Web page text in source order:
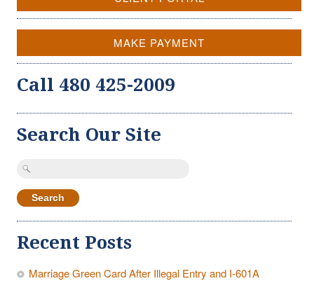
MAKE PAYMENT
Call 480 425-2009
Search Our Site
Search
Recent Posts
Marriage Green Card After Illegal Entry and I-601A